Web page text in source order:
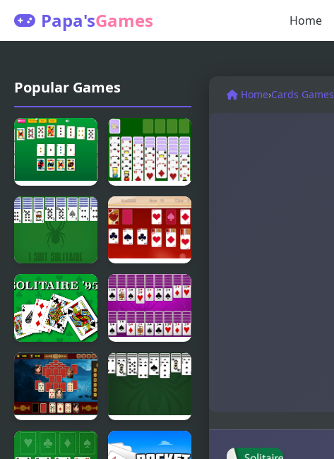
Papa'sGames Home
Popular Games
Master
Crescent
Solitaire
Spiderette
Solitaire
Version 2
1 Suit
Solitaire
Valentine
Solitaire
Solitaire 95
Huge Spider
Solitaire
Pyramid
Solitaire -
Spider
Home›Cards Games